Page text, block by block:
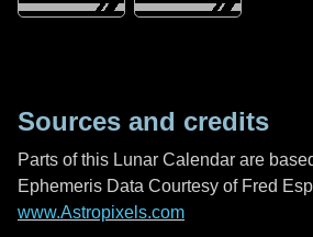
Sources and credits
Parts of this Lunar Calendar are
Ephemeris Data Courtesy of Fred
www.Astropixels.com